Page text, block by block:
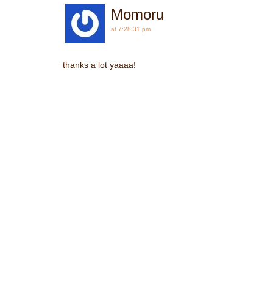
Momoru
at 7:28:31 pm
thanks a lot yaaaa!